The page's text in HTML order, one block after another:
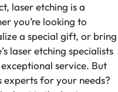
laser etching is a
you’re looking to
a special gift, or bring
laser etching specialists
service. But
experts for your needs?